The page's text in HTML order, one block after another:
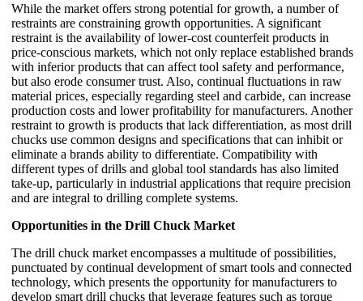
While the market offers strong potential for growth, a number of
restraints are constraining growth opportunities. A significant
restraint is the availability of lower-cost counterfeit products in
price-conscious markets, which not only replace established brands
with inferior products that can affect tool safety and performance,
but also erode consumer trust. Also, continual fluctuations in raw
material prices, especially regarding steel and carbide, can increase
production costs and lower profitability for manufacturers. Another
restraint to growth is products that lack differentiation, as most drill
chucks use common designs and specifications that can inhibit or
eliminate a brands ability to differentiate. Compatibility with
different types of drills and global tool standards has also limited
take-up, particularly in industrial applications that require precision
and are integral to drilling complete systems.
Opportunities in the Drill Chuck Market
The drill chuck market encompasses a multitude of possibilities,
punctuated by continual development of smart tools and connected
technology, which presents the opportunity for manufacturers to
develop smart drill chucks that leverage features such as torque